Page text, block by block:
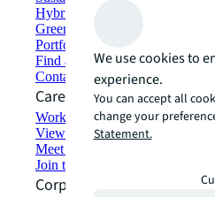
Hybrid workspace solutions
Green building and leasing
Portfolio management
Find and lease space
Contact us
Careers
Working at JLL
View job opportunities
Meet our people
Join the talent network
Corporate Information
We use cookies to
experience.
You can accept all
change your
Statement.